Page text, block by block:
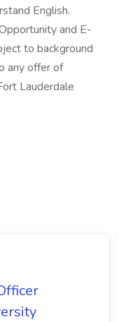
English.
and E-
to background
any offer of
Lauderdale